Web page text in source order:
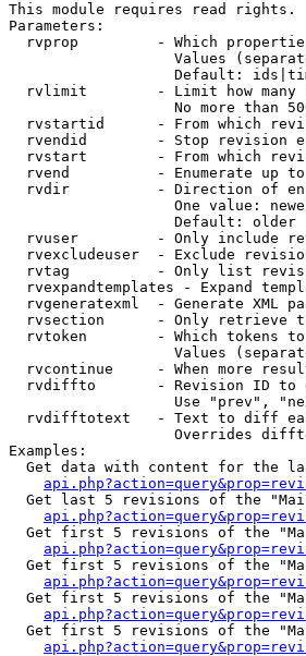
This module requires read rights.
Parameters:
rvprop         - Which
Values
Default:
rvlimit        - Limit how many
No more than
rvstartid      - From which
rvendid        - Stop revision
rvstart        - From which
rvend          - Enumerate up
rvdir          - Direction of
One value:
                   Default: older
rvuser         - Only include
rvexcludeuser  - Exclude
rvtag          - Only list
rvexpandtemplates - Expand
rvgeneratexml  - Generate XML
rvsection      - Only retrieve
rvtoken        - Which tokens
Values
rvcontinue     - When more
rvdiffto       - Revision ID to
Use "prev",
rvdifftotext   - Text to diff
Overrides
Examples:
Get data with content for the
Get last 5 revisions of the
Get first 5 revisions of the
Get first 5 revisions of the
Get first 5 revisions of the
Get first 5 revisions of the